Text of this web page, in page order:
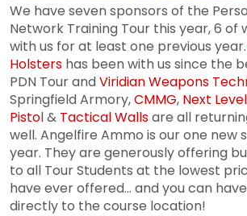
We have seven sponsors of the
Network Training Tour this year, 6 of
with us for at least one previous year.
Holsters has been with us since the
PDN Tour andViridian Weapons
Springfield Armory,CMMG, Next
Pistol & Tactical Wallsare all
well. Angelfire Ammo is our one new
year. They are generously offering
to all Tour Students at the lowest
have ever offered... and you can
directly to the course location!